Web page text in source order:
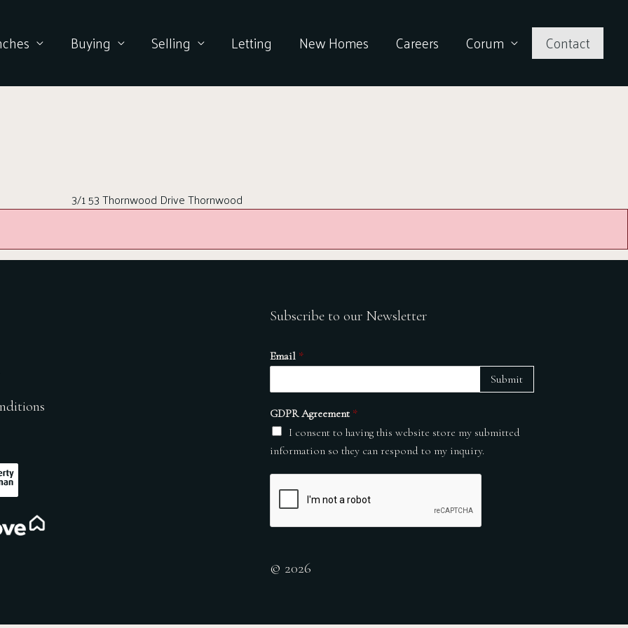
Buying Selling Letting New Homes Careers Corum Contact
3/1 53 Thornwood Drive Thornwood
Subscribe to our Newsletter
Email *
GDPR Agreement *
I consent to having this website store my submitted
information so they can respond to my inquiry.
Submit
© 2026